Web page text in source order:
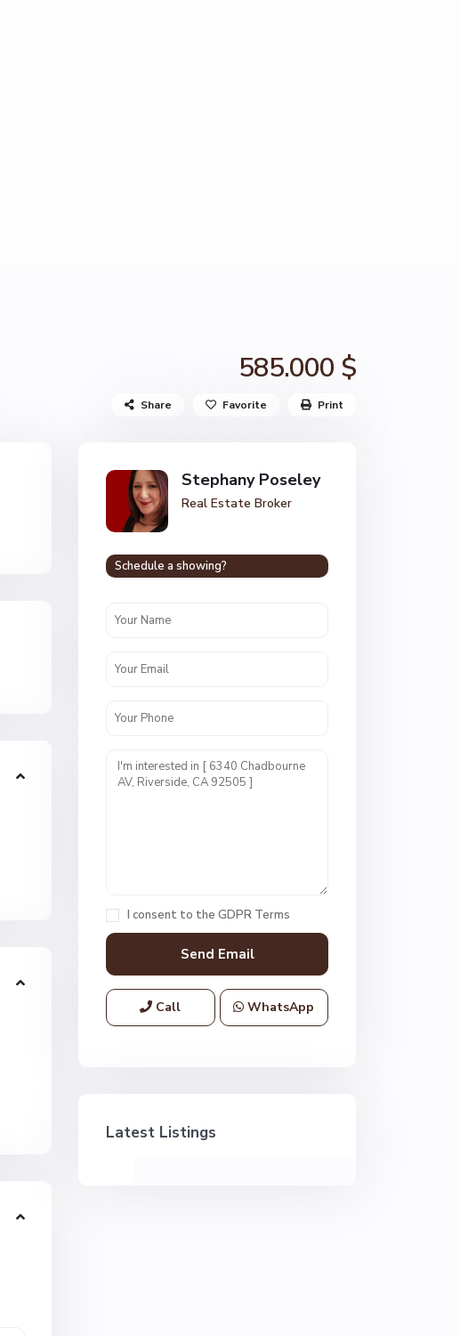
585.000 $
Share Favorite Print
Stephany Poseley
Real Estate Broker
Schedule a showing?
I consent to the GDPR Terms
Call WhatsApp
Latest Listings